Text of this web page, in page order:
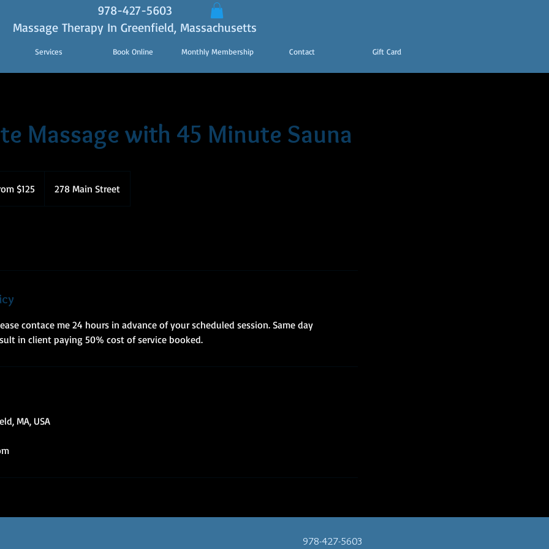
978-427-5603
Massage Therapy In Greenfield, Massachusetts
Services Book Online Monthly Membership Contact Gift Card
Massage with 45 Minute Sauna
$125 278 Main Street
contace me 24 hours in advance of your scheduled session. Same day
in client paying 50% cost of service booked.
MA, USA
978-427-5603